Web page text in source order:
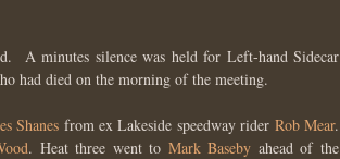
A minutes silence was held for Left-hand Sidecar
had died on the morning of the meeting.
Shanes from ex Lakeside speedway rider Rob Mear.
. Heat three went to Mark Baseby ahead of the